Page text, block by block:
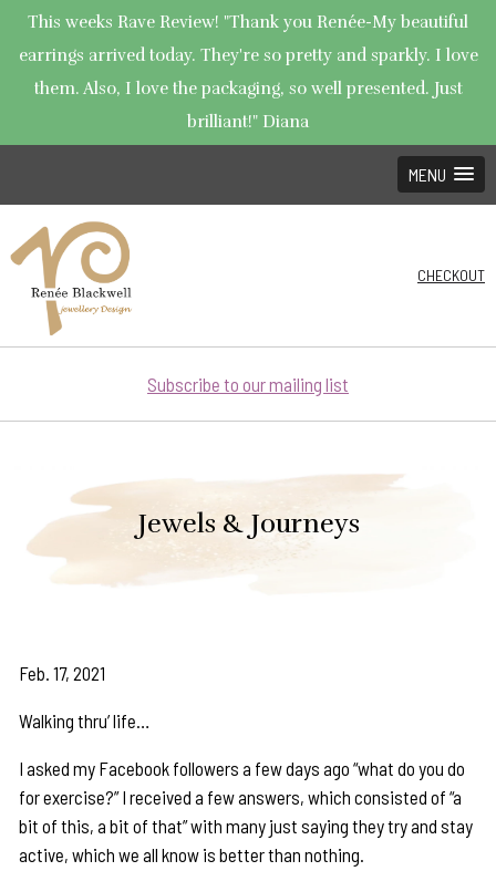
This weeks Rave Review! "Thank you Renée-My beautiful
earrings arrived today. They're so pretty and sparkly. I love
them. Also, I love the packaging, so well presented. Just
brilliant!" Diana
MENU
CHECKOUT
Subscribe to our mailing list
Jewels & Journeys
Feb. 17, 2021
Walking thru’ life…
I asked my Facebook followers a few days ago “what do you do
for exercise?” I received a few answers, which consisted of “a
bit of this, a bit of that” with many just saying they try and stay
active, which we all know is better than nothing.